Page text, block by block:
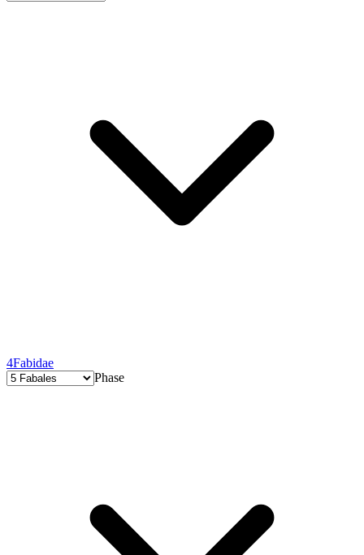
4Fabidae
Phase